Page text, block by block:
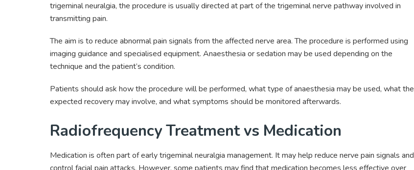
trigeminal neuralgia, the procedure is usually directed at part of the trigeminal nerve pathway involved in
transmitting pain.
The aim is to reduce abnormal pain signals from the affected nerve area. The procedure is performed using
imaging guidance and specialised equipment. Anaesthesia or sedation may be used depending on the
technique and the patient’s condition.
Patients should ask how the procedure will be performed, what type of anaesthesia may be used, what the
expected recovery may involve, and what symptoms should be monitored afterwards.
Radiofrequency Treatment vs Medication
Medication is often part of early trigeminal neuralgia management. It may help reduce nerve pain signals and
control facial pain attacks. However, some patients may find that medication becomes less effective over